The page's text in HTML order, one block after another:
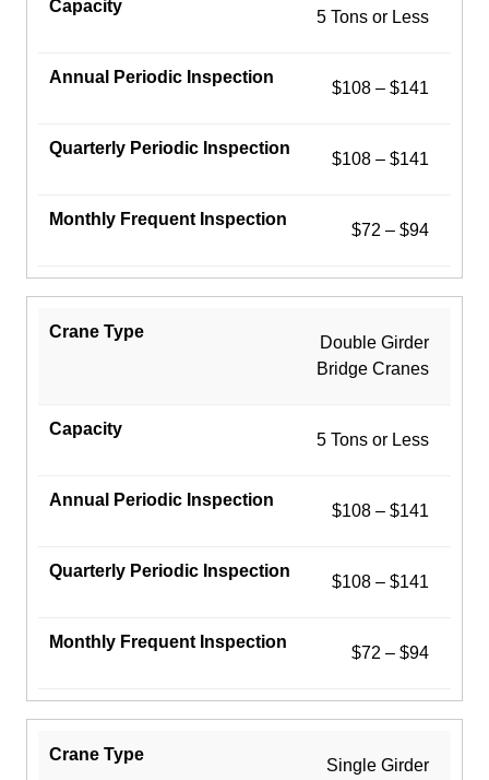
5 Tons or Less
$108 – $141
$108 – $141
$72 – $94
Double Girder
Bridge Cranes
5 Tons or Less
$108 – $141
$108 – $141
$72 – $94
Single Girder